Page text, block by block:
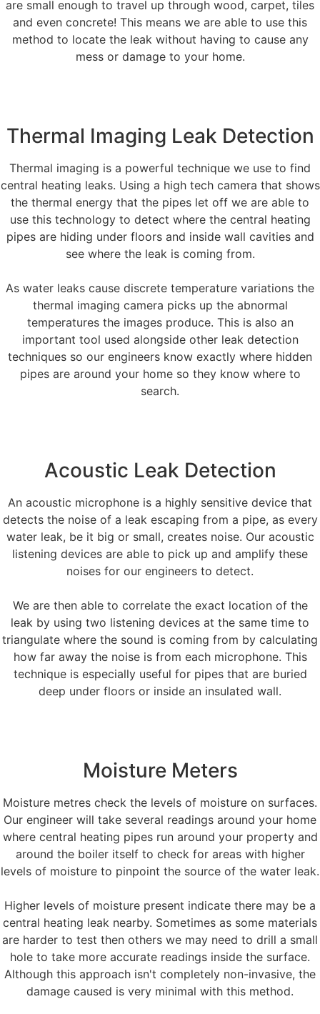
are small enough to travel up through wood, carpet, tiles
and even concrete! This means we are able to use this
method to locate the leak without having to cause any
mess or damage to your home.
Thermal Imaging Leak Detection
Thermal imaging is a powerful technique we use to find
central heating leaks. Using a high tech camera that shows
the thermal energy that the pipes let off we are able to
use this technology to detect where the central heating
pipes are hiding under floors and inside wall cavities and
see where the leak is coming from.
As water leaks cause discrete temperature variations the
thermal imaging camera picks up the abnormal
temperatures the images produce. This is also an
important tool used alongside other leak detection
techniques so our engineers know exactly where hidden
pipes are around your home so they know where to
search.
Acoustic Leak Detection
An acoustic microphone is a highly sensitive device that
detects the noise of a leak escaping from a pipe, as every
water leak, be it big or small, creates noise. Our acoustic
listening devices are able to pick up and amplify these
noises for our engineers to detect.
We are then able to correlate the exact location of the
leak by using two listening devices at the same time to
triangulate where the sound is coming from by calculating
how far away the noise is from each microphone. This
technique is especially useful for pipes that are buried
deep under floors or inside an insulated wall.
Moisture Meters
Moisture metres check the levels of moisture on surfaces.
Our engineer will take several readings around your home
where central heating pipes run around your property and
around the boiler itself to check for areas with higher
levels of moisture to pinpoint the source of the water leak.
Higher levels of moisture present indicate there may be a
central heating leak nearby. Sometimes as some materials
are harder to test then others we may need to drill a small
hole to take more accurate readings inside the surface.
Although this approach isn't completely non-invasive, the
damage caused is very minimal with this method.